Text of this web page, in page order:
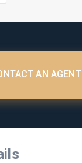
AN AGENT